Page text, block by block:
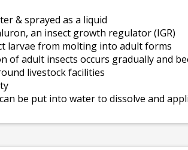
& sprayed as a liquid
an insect growth regulator (IGR)
larvae from molting into adult forms
of adult insects occurs gradually and
livestock facilities
be put into water to dissolve and